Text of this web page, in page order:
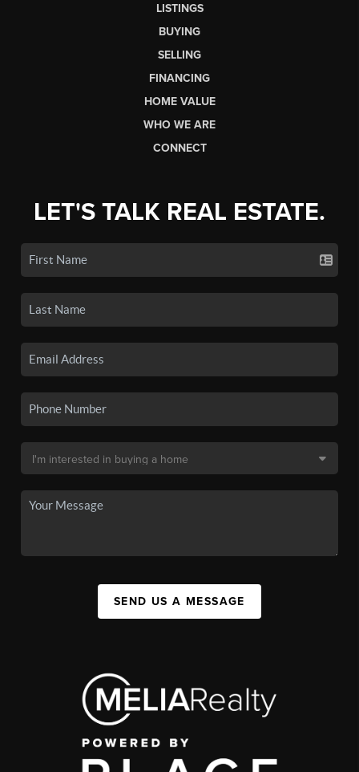
LISTINGS
BUYING
SELLING
FINANCING
HOME VALUE
WHO WE ARE
CONNECT
LET'S TALK REAL ESTATE.
SEND US A MESSAGE